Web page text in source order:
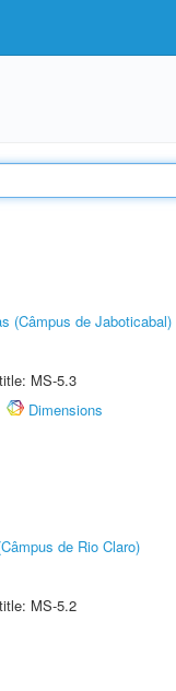
(Câmpus de Jaboticabal)
MS-5.3
Dimensions
de Rio Claro)
MS-5.2